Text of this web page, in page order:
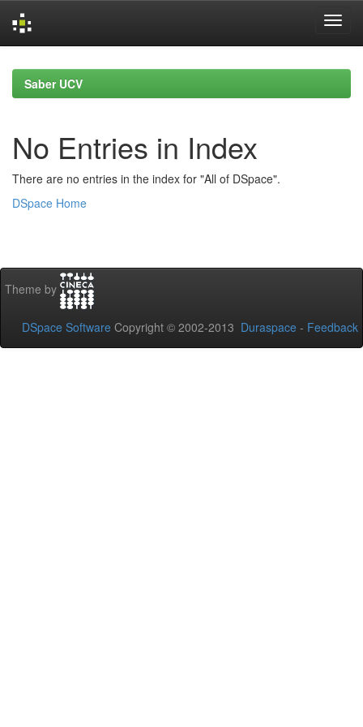
navigationSaber UCV
No Entries in Index
There are no entries in the index for "All of DSpace".
DSpace Home
Theme by
DSpace Software Copyright © 2002-2013 Duraspace - Feedback